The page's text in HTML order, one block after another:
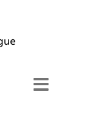
List